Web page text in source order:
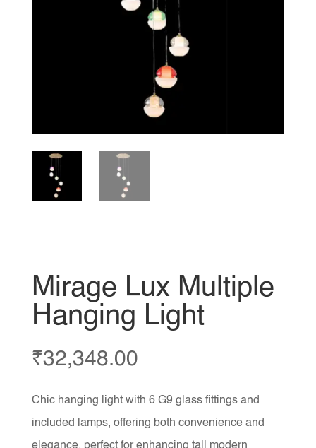
Mirage Lux Multiple
Hanging Light
₹32,348.00
Chic hanging light with 6 G9 glass fittings and
included lamps, offering both convenience and